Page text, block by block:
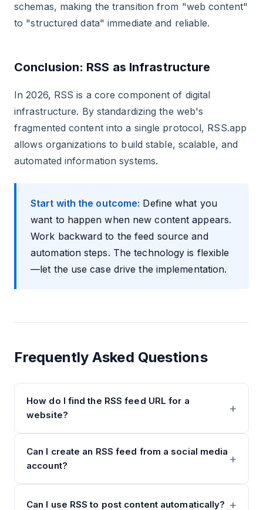
schemas, making the transition from "web content"
to "structured data" immediate and reliable.
Conclusion: RSS as Infrastructure
In 2026, RSS is a core component of digital
infrastructure. By standardizing the web's
fragmented content into a single protocol, RSS.app
allows organizations to build stable, scalable, and
automated information systems.
Start with the outcome: Define what you
want to happen when new content appears.
Work backward to the feed source and
automation steps. The technology is flexible
—let the use case drive the implementation.
Frequently Asked Questions
How do I find the RSS feed URL for a
website?
Can I create an RSS feed from a social media
account?
Can I use RSS to post content automatically?